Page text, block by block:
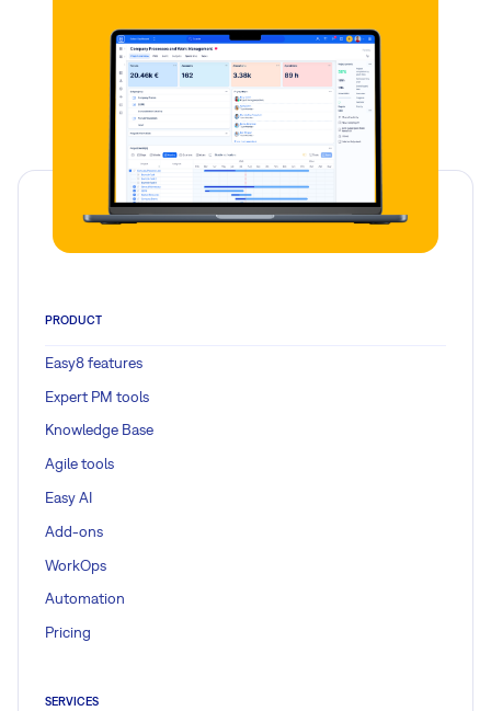
PRODUCT
Easy8 features
Expert PM tools
Knowledge Base
Agile tools
Easy AI
Add-ons
WorkOps
Automation
Pricing
SERVICES